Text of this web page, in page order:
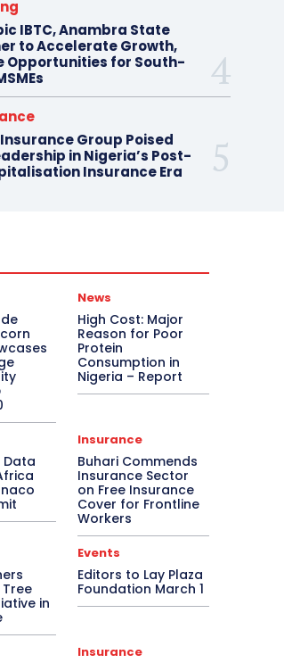
IBTC, Anambra State
to Accelerate Growth,
Opportunities for South-
Group Poised
in Nigeria’s Post-
Insurance Era
News
High Cost: Major
Reason for Poor
Protein
Consumption in
Nigeria – Report
Data
Insurance
Buhari Commends
Insurance Sector
on Free Insurance
Cover for Frontline
Workers
Tree
in
Events
Editors to Lay Plaza
Foundation March 1
Insurance